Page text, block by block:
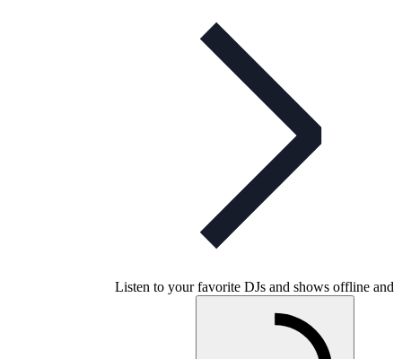
Listen to your favorite DJs and shows offline and